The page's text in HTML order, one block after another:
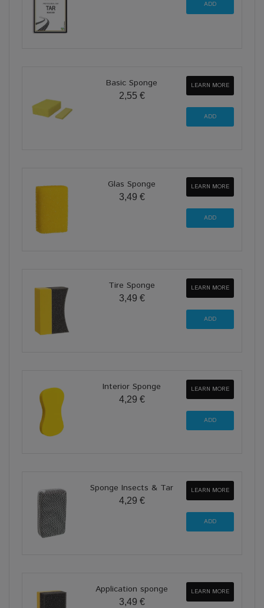
Basic Sponge
2,55 €
LEARN MORE
Glas Sponge
3,49 €
LEARN MORE
Tire Sponge
3,49 €
LEARN MORE
Interior Sponge
4,29 €
LEARN MORE
Sponge Insects & Tar
4,29 €
LEARN MORE
Application sponge
3,49 €
LEARN MORE